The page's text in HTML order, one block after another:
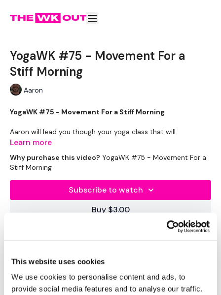
This website uses cookies
We use cookies to personalise content and ads, to
provide social media features and to analyse our traffic.
YogaWK #75 - Movement For a
Stiff Morning
Aaron
YogaWK #75 - Movement For a Stiff Morning
Aaron will lead you though your yoga class that will
compliment your training and help you improve on your
Classes will be different in terms of abilities to suit all the
followers so make sure you check out the other classes
Tips - You Can Use Your Mini Challengers As Blocks & Your
Resistance Band For Straps - If You Have Any Other Tips -
Play.
Tip: Use thesearch facilityor thefilters to find your
favourite type of workout. For example: HIIT The Wall
Learn more
Why purchase this video? YogaWK #75 - Movement For a
Stiff Morning
Subscribe to watch
Buy $3.00
Comments (5)
Sign Into participate in the conversation